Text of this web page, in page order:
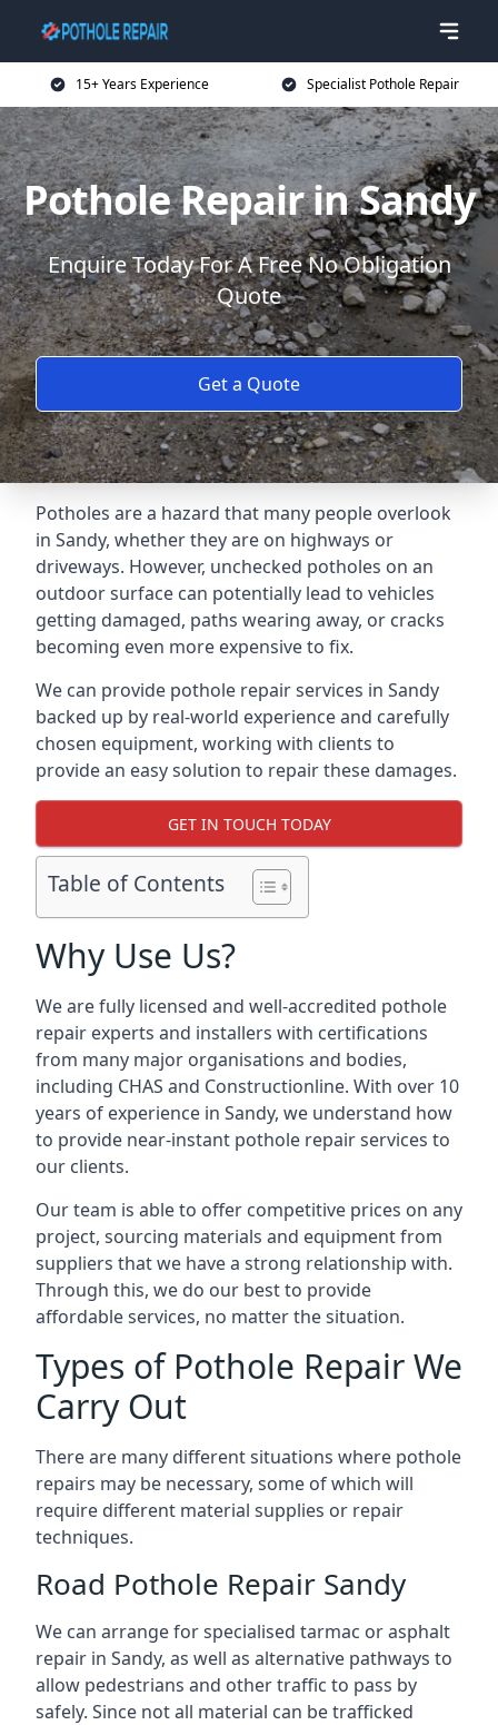
15+ Years Experience Specialist Pothole Repair
Pothole Repair in Sandy
Enquire Today For A Free No Obligation
Quote
Get a Quote
Potholes are a hazard that many people overlook
in Sandy, whether they are on highways or
driveways. However, unchecked potholes on an
outdoor surface can potentially lead to vehicles
getting damaged, paths wearing away, or cracks
becoming even more expensive to fix.
We can provide pothole repair services in Sandy
backed up by real-world experience and carefully
chosen equipment, working with clients to
provide an easy solution to repair these damages.
GET IN TOUCH TODAY
Table of Contents
Why Use Us?
We are fully licensed and well-accredited pothole
repair experts and installers with certifications
from many major organisations and bodies,
including CHAS and Constructionline. With over 10
years of experience in Sandy, we understand how
to provide near-instant pothole repair services to
our clients.
Our team is able to offer competitive prices on any
project, sourcing materials and equipment from
suppliers that we have a strong relationship with.
Through this, we do our best to provide
affordable services, no matter the situation.
Types of Pothole Repair We
Carry Out
There are many different situations where pothole
repairs may be necessary, some of which will
require different material supplies or repair
techniques.
Road Pothole Repair Sandy
We can arrange for specialised tarmac or asphalt
repair in Sandy, as well as alternative pathways to
allow pedestrians and other traffic to pass by
safely. Since not all material can be trafficked